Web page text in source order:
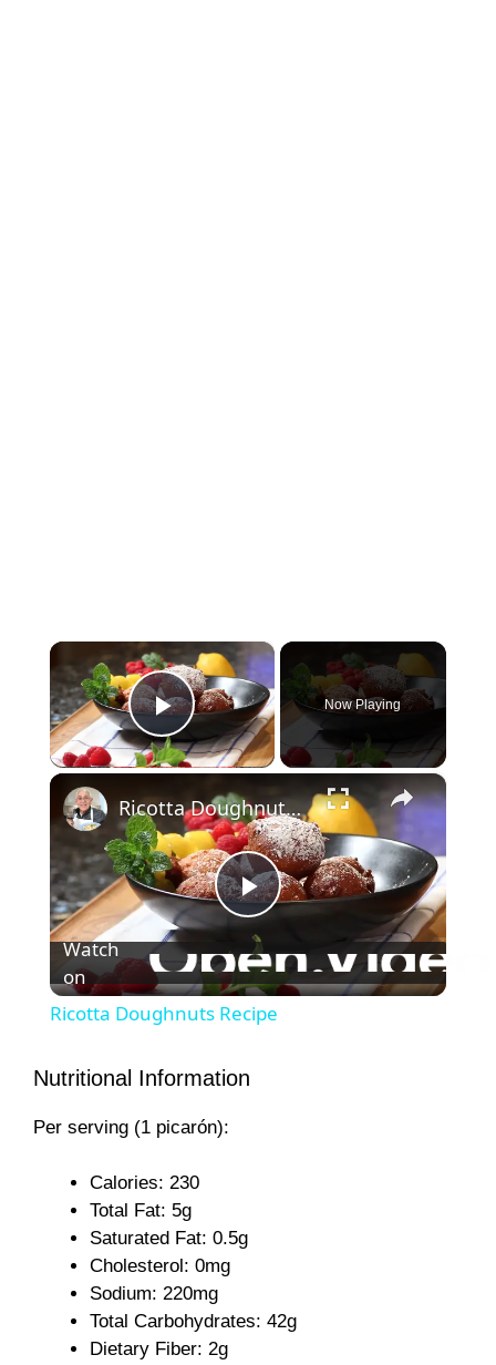
×
Play Video
Now Playing
×
P
l
i
d
Ricotta Doughnuts Recipe
Watch
on
Ricotta Doughnuts Recipe
Nutritional Information
Per serving (1 picarón):
Calories: 230
Total Fat: 5g
Saturated Fat: 0.5g
Cholesterol: 0mg
Sodium: 220mg
Total Carbohydrates: 42g
Dietary Fiber: 2g